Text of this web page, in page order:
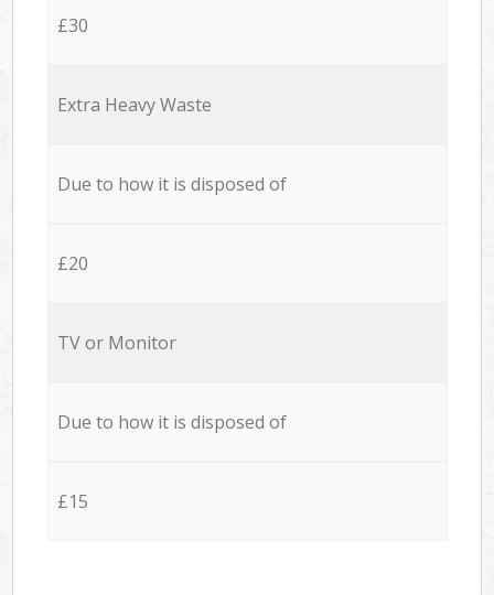
£30
Extra Heavy Waste
Due to how it is disposed of
£20
TV or Monitor
Due to how it is disposed of
£15